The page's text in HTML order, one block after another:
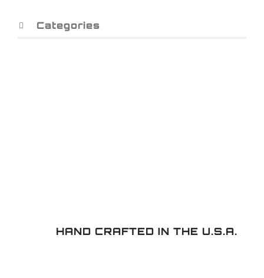
quantity
Categories
HAND CRAFTED IN THE U.S.A.